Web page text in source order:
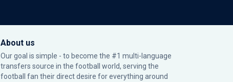
About us
Our goal is simple - to become the #1 multi-language
transfers source in the football world, serving the
football fan their direct desire for everything around